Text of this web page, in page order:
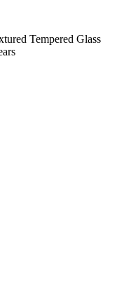
Tempered Glass